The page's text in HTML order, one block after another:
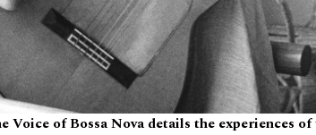
Voice of Bossa Nova details the experiences